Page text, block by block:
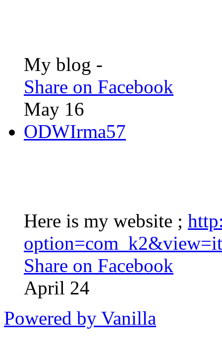
My blog -
Share on Facebook
May 16
ODWIrma57
Here is my website ;
Share on Facebook
April 24
Powered by Vanilla